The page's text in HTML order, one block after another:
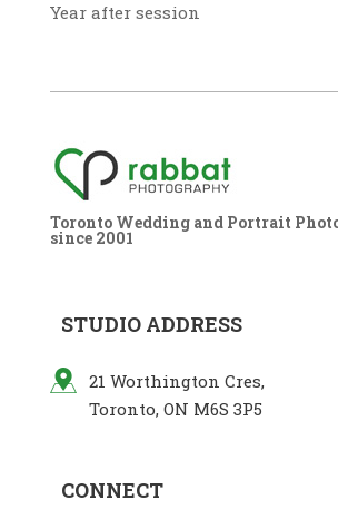
Year after session
Toronto Wedding and Portrait
since 2001
STUDIO ADDRESS
21 Worthington Cres,
Toronto, ON M6S 3P5
CONNECT